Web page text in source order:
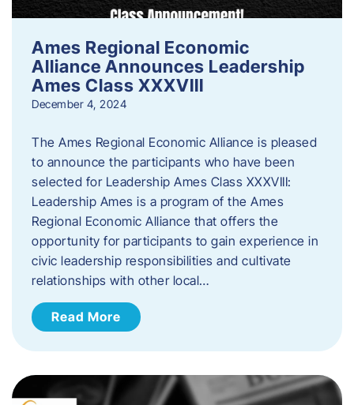
Ames Regional Economic
Alliance Announces Leadership
Ames Class XXXVIII
December 4, 2024
The Ames Regional Economic Alliance is pleased
to announce the participants who have been
selected for Leadership Ames Class XXXVIII:
Leadership Ames is a program of the Ames
Regional Economic Alliance that offers the
opportunity for participants to gain experience in
civic leadership responsibilities and cultivate
relationships with other local…
Read More